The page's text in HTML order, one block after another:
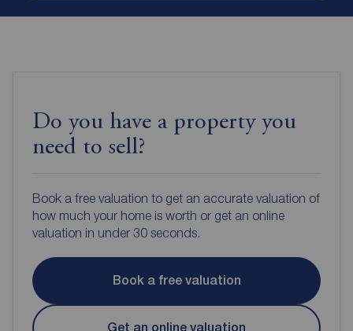
Do you have a property you
need to sell?
Book a free valuation to get an accurate valuation of
how much your home is worth or get an online
valuation in under 30 seconds.
Book a free valuation
Get an online valuation